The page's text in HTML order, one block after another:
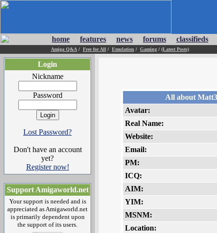
home features news forums classifieds
Amiga Q&A / Free for All / Emulation / Gaming / (Latest Posts)
Login
Nickname
Password
Lost Password?
Don't have an account
yet?
Register now!
Support Amigaworld.net
Your support is needed and is
appreciated as Amigaworld.net
is primarily dependent upon
the support of its users.
All about
Avatar:
Real Name:
Website:
Email:
PM:
ICQ:
AIM:
YIM:
MSNM:
Location: